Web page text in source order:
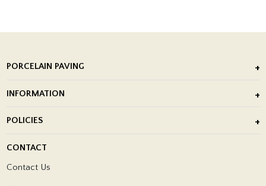
PORCELAIN PAVING
Porcelain Tile Installation
INFORMATION
Showrooms
POLICIES
CONTACT
Contact Us